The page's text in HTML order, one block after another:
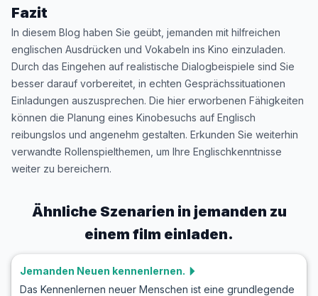
Fazit
In diesem Blog haben Sie geübt, jemanden mit hilfreichen
englischen Ausdrücken und Vokabeln ins Kino einzuladen.
Durch das Eingehen auf realistische Dialogbeispiele sind Sie
besser darauf vorbereitet, in echten Gesprächssituationen
Einladungen auszusprechen. Die hier erworbenen Fähigkeiten
können die Planung eines Kinobesuchs auf Englisch
reibungslos und angenehm gestalten. Erkunden Sie weiterhin
verwandte Rollenspielthemen, um Ihre Englischkenntnisse
weiter zu bereichern.
Ähnliche Szenarien in jemanden zu
einem film einladen.
Jemanden Neuen kennenlernen.
Das Kennenlernen neuer Menschen ist eine grundlegende